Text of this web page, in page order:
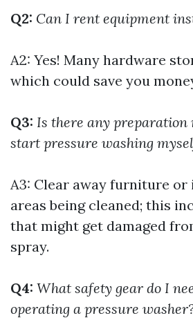
Q2: Can I rent equipment
A2: Yes! Many hardware
which could save you
Q3: Is there any preparation
start pressure washing
A3: Clear away furniture or
areas being cleaned; this
that might get damaged
spray.
Q4: What safety gear do I
operating a pressure